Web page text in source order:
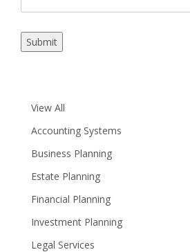
Submit
View All
Accounting Systems
Business Planning
Estate Planning
Financial Planning
Investment Planning
Legal Services